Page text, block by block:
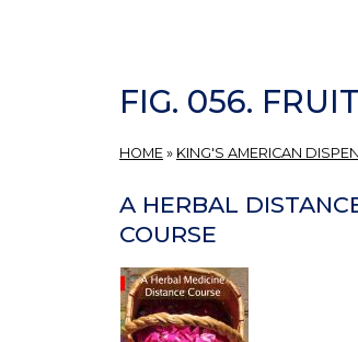
FIG. 056.
HOME » KING'S AMERICAN
A HERBAL
COURSE